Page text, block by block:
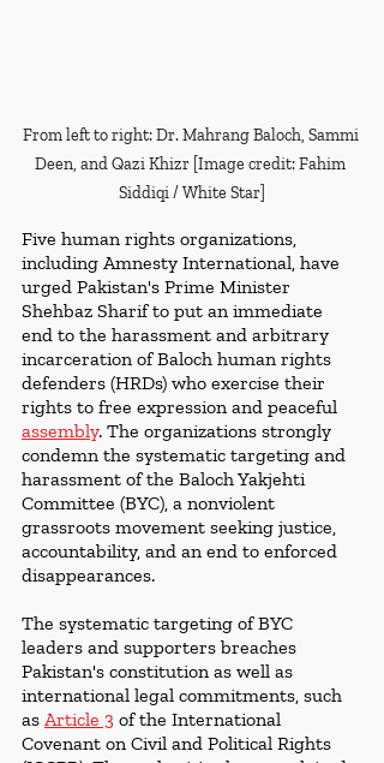
From left to right: Dr. Mahrang Baloch, Sammi
Deen, and Qazi Khizr [Image credit: Fahim
Siddiqi / White Star]
Five human rights organizations,
including Amnesty International, have
urged Pakistan's Prime Minister
Shehbaz Sharif to put an immediate
end to the harassment and arbitrary
incarceration of Baloch human rights
defenders (HRDs) who exercise their
rights to free expression and peaceful
assembly. The organizations strongly
condemn the systematic targeting and
harassment of the Baloch Yakjehti
Committee (BYC), a nonviolent
grassroots movement seeking justice,
accountability, and an end to enforced
disappearances.
The systematic targeting of BYC
leaders and supporters breaches
Pakistan's constitution as well as
international legal commitments, such
as Article 3 of the International
Covenant on Civil and Political Rights